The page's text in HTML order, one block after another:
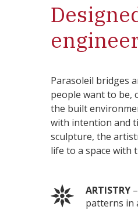
Parasoleil bridges
people want to be,
the built
with intention and
sculpture, the
life to a space with
ARTISTRY
patterns in